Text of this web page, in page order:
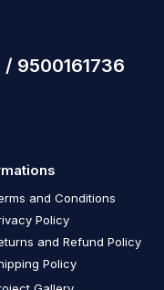
9500161736
and Conditions
Policy
and Refund Policy
Policy